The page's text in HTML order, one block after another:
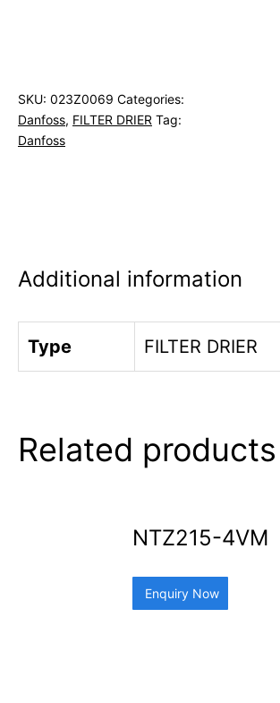
SKU: 023Z0069 Categories:
Danfoss, FILTER DRIER Tag:
Danfoss
Additional information
Type FILTER DRIER
Related products
NTZ215-4VM
Enquiry Now